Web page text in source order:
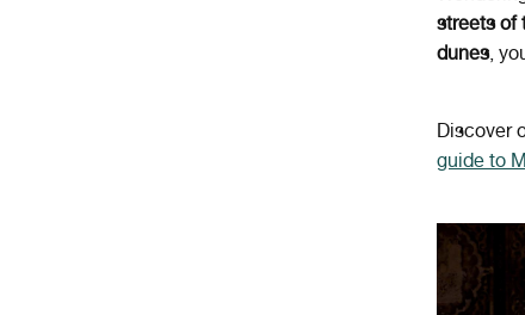
streets of
dunes,
Discover
guide to